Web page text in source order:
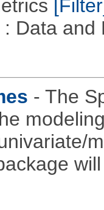
Data
- The